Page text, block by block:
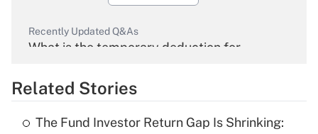
Recently Updated Q&As
What is the temporary deduction for
Get Answer
Related Stories
The Fund Investor Return Gap Is Shrinking: